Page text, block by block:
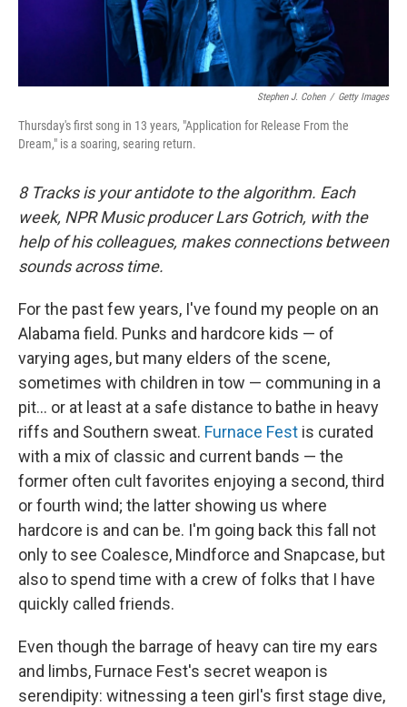
Stephen J. Cohen / Getty Images
Thursday's first song in 13 years, "Application for Release From the
Dream," is a soaring, searing return.
8 Tracks is your antidote to the algorithm. Each
week, NPR Music producer Lars Gotrich, with the
help of his colleagues, makes connections between
sounds across time.
For the past few years, I've found my people on an
Alabama field. Punks and hardcore kids — of
varying ages, but many elders of the scene,
sometimes with children in tow — communing in a
pit... or at least at a safe distance to bathe in heavy
riffs and Southern sweat. Furnace Fest is curated
with a mix of classic and current bands — the
former often cult favorites enjoying a second, third
or fourth wind; the latter showing us where
hardcore is and can be. I'm going back this fall not
only to see Coalesce, Mindforce and Snapcase, but
also to spend time with a crew of folks that I have
quickly called friends.
Even though the barrage of heavy can tire my ears
and limbs, Furnace Fest's secret weapon is
serendipity: witnessing a teen girl's first stage dive,